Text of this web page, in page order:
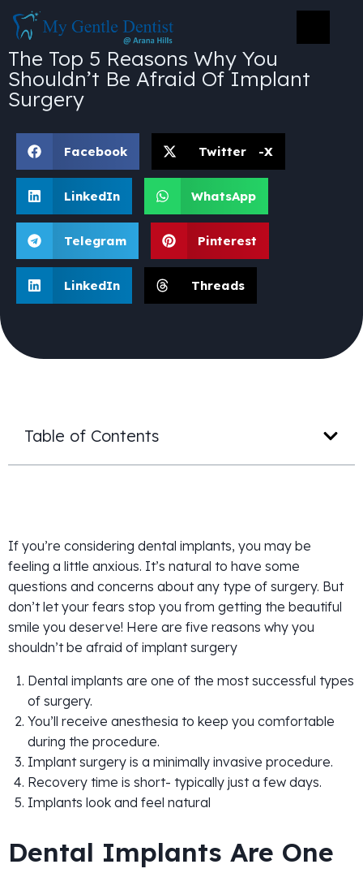
The Top 5 Reasons Why You
Shouldn’t Be Afraid Of Implant
Surgery
Facebook Twitter -X
LinkedIn WhatsApp
Telegram Pinterest
LinkedIn Threads
Table of Contents
If you’re considering dental implants, you may be
feeling a little anxious. It’s natural to have some
questions and concerns about any type of surgery. But
don’t let your fears stop you from getting the beautiful
smile you deserve! Here are five reasons why you
shouldn’t be afraid of implant surgery
Dental implants are one of the most successful types
of surgery.
You’ll receive anesthesia to keep you comfortable
during the procedure.
Implant surgery is a minimally invasive procedure.
Recovery time is short- typically just a few days.
Implants look and feel natural
Dental Implants Are One